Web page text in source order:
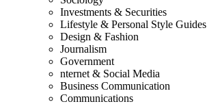
Investments & Securities
Lifestyle & Personal Style Guides
Design & Fashion
Journalism
Government
nternet & Social Media
Business Communication
Communications